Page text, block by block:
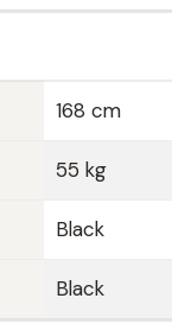
168 cm
55 kg
Black
Black